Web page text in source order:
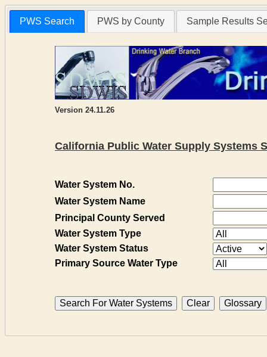
PWS Search PWS by County Sample Results
Version 24.11.26
California Public Water Supply Systems
Water System No.
Water System Name
Principal County Served
Water System Type
Water System Status
Primary Source Water Type